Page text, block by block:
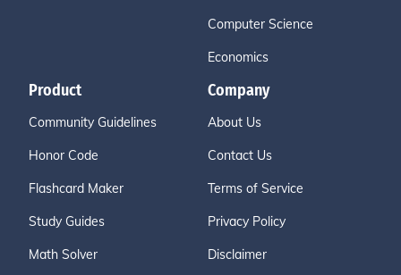
Computer Science
Economics
Product
Community Guidelines
Honor Code
Flashcard Maker
Study Guides
Math Solver
Company
About Us
Contact Us
Terms of Service
Privacy Policy
Disclaimer